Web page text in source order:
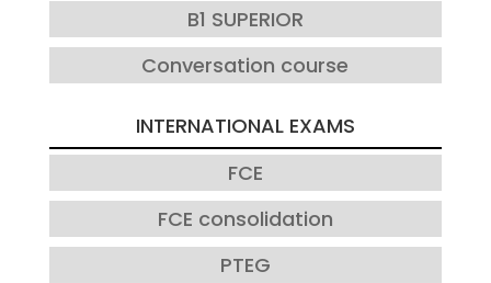
B1 SUPERIOR
Conversation course
INTERNATIONAL EXAMS
FCE
FCE consolidation
PTEG